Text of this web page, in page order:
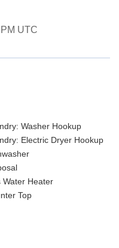
UTC
Washer Hookup
Electric Dryer Hookup
Water Heater
Top